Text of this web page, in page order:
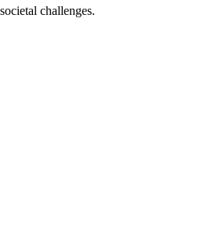
societal challenges.